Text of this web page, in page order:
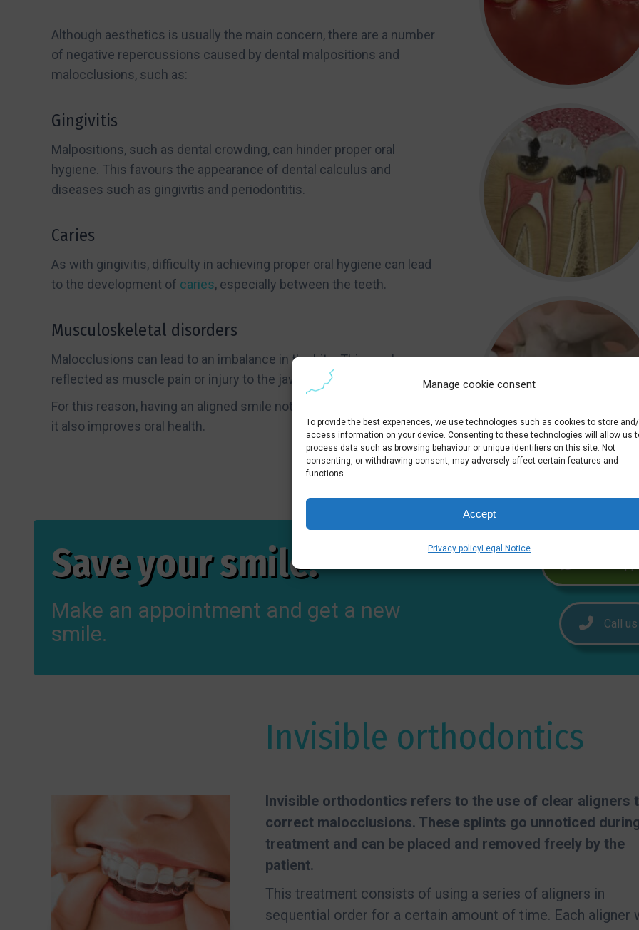
Manage cookie consent
To provide the best experiences, we use technologies such as cookies to store
access information on your device. Consenting to these technologies will allow us
process data such as browsing behaviour or unique identifiers on this site. Not
consenting, or withdrawing consent, may adversely affect certain features and
functions.
Accept
Privacy policyLegal Notice
Although aesthetics is usually the main concern, there are a number
of negative repercussions caused by dental malpositions and
malocclusions, such as:
Gingivitis
Malpositions, such as dental crowding, can hinder proper oral
hygiene. This favours the appearance of dental calculus and
diseases such as gingivitis and periodontitis.
Caries
As with gingivitis, difficulty in achieving proper oral hygiene can lead
to the development of caries, especially between the teeth.
Musculoskeletal disorders
Malocclusions can lead to an imbalance in the bite. This can be
reflected as muscle pain or injury to the jaw joint.
For this reason, having an aligned smile not only improves aesthetics,
it also improves oral health.
Save your smile!
Make an appointment and get a new
smile.
Call us
Invisible orthodontics
Invisible orthodontics refers to the use of clear aligners
correct malocclusions. These splints go unnoticed
treatment and can be placed and removed freely by the
patient.
This treatment consists of using a series of aligners in
sequential order for a certain amount of time. Each aligner